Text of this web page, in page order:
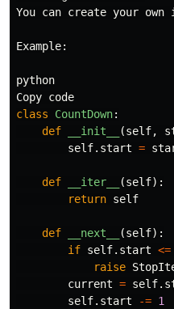
You can create your own
Example:
python
Copy code
class
CountDown:
def
__init__ (self,
self. start =
def __iter__ (self):
return self
def __next__ (self):
if self. start <=
raise
current = self.
self. start -= 1